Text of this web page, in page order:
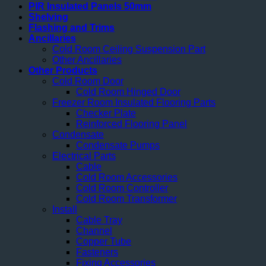
PIR Insulated Panels 50mm
Shelving
Flashing and Trims
Ancillaries
Cold Room Ceiling Suspension Part
Other Ancillaries
Other Products
Cold Room Door
Cold Room Hinged Door
Freezer Room Insulated Flooring Parts
Checker Plate
Reinforced Flooring Panel
Condensate
Condensate Pumps
Electrical Parts
Cable
Cold Room Accessories
Cold Room Controller
Cold Room Transformer
Install
Cable Tray
Channel
Copper Tube
Fasteners
Fixing Accessories